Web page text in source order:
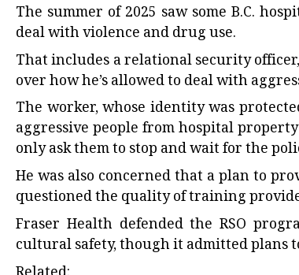
The summer of 2025 saw some B.C.
deal with violence and drug use.
That includes a relational security
over how he’s allowed to deal with
The worker, whose identity was
aggressive people from hospital
only ask them to stop and wait for the
He was also concerned that a plan to
questioned the quality of training
Fraser Health defended the RSO
cultural safety, though it admitted plans